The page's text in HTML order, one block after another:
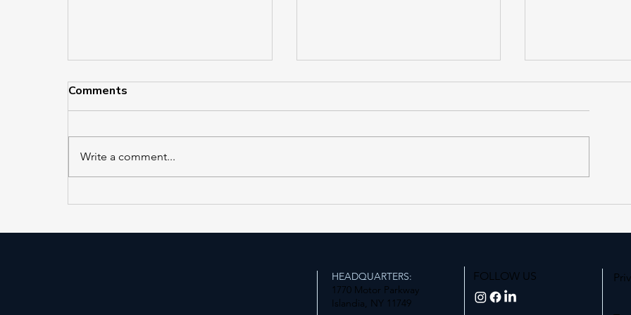
Roosevelt Avenue/74th
Comments
Write a comment...
HEADQUARTERS:
1770 Motor Parkway
Islandia, NY 11749
FOLLOW US